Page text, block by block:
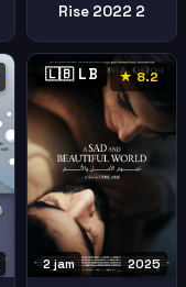
Rise 2022 2
🇱🇧 LB ★ 8.2
2025
2 jam